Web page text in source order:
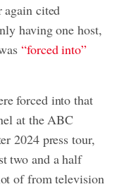
again cited
having one host,
“forced into”
forced into that
at the ABC
2024 press tour,
two and a half
of from television